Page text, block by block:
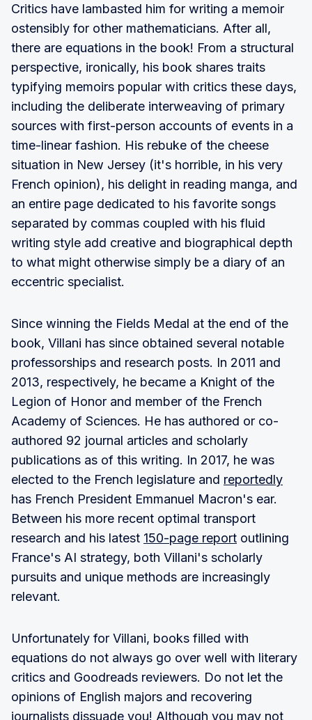
Critics have lambasted him for writing a memoir
ostensibly for other mathematicians. After all,
there are equations in the book! From a structural
perspective, ironically, his book shares traits
typifying memoirs popular with critics these days,
including the deliberate interweaving of primary
sources with first-person accounts of events in a
time-linear fashion. His rebuke of the cheese
situation in New Jersey (it's horrible, in his very
French opinion), his delight in reading manga, and
an entire page dedicated to his favorite songs
separated by commas coupled with his fluid
writing style add creative and biographical depth
to what might otherwise simply be a diary of an
eccentric specialist.
Since winning the Fields Medal at the end of the
book, Villani has since obtained several notable
professorships and research posts. In 2011 and
2013, respectively, he became a Knight of the
Legion of Honor and member of the French
Academy of Sciences. He has authored or co-
authored 92 journal articles and scholarly
publications as of this writing. In 2017, he was
elected to the French legislature and reportedly
has French President Emmanuel Macron's ear.
Between his more recent optimal transport
research and his latest 150-page report outlining
France's AI strategy, both Villani's scholarly
pursuits and unique methods are increasingly
relevant.
Unfortunately for Villani, books filled with
equations do not always go over well with literary
critics and Goodreads reviewers. Do not let the
opinions of English majors and recovering
journalists dissuade you! Although you may not